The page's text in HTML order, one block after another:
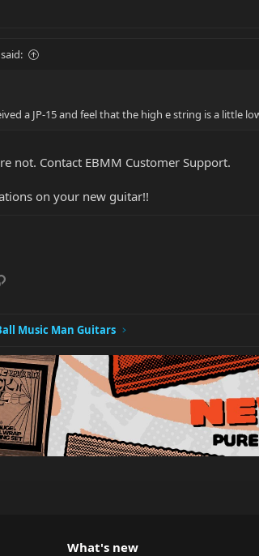
a JP-15 and feel that the high e string is a little
not. Contact EBMM Customer Support.
on your new guitar!!
Link
Music Man Guitars
What's new